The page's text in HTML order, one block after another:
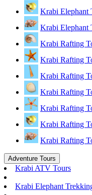
Krabi Elephant
Krabi Elephant
Krabi Rafting
Krabi Rafting
Krabi Rafting
Krabi Rafting
Krabi Rafting
Krabi Rafting
Krabi Rafting
Adventure Tours
Krabi ATV Tours
Krabi Elephant